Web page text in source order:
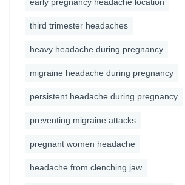
third trimester headaches
heavy headache during pregnancy
migraine headache during pregnancy
persistent headache during pregnancy
preventing migraine attacks
pregnant women headache
headache from clenching jaw